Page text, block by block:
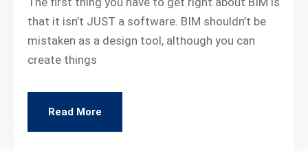
that it isn’t JUST a software. BIM shouldn’t be
mistaken as a design tool, although you can
create things
Read More